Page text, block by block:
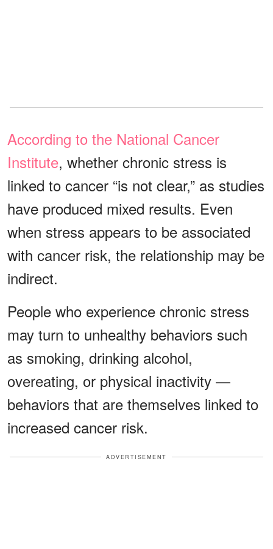
According to the National Cancer
Institute, whether chronic stress is
linked to cancer “is not clear,” as studies
have produced mixed results. Even
when stress appears to be associated
with cancer risk, the relationship may be
indirect.
People who experience chronic stress
may turn to unhealthy behaviors such
as smoking, drinking alcohol,
overeating, or physical inactivity —
behaviors that are themselves linked to
increased cancer risk.
ADVERTISEMENT